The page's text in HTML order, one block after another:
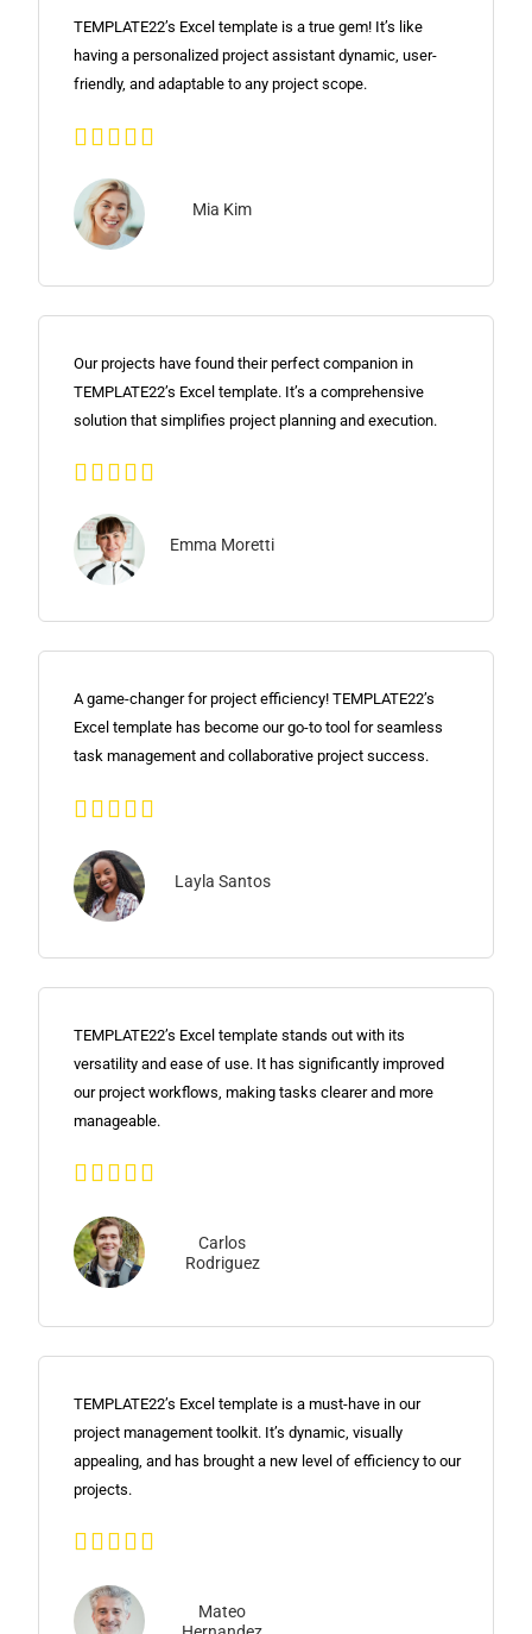
TEMPLATE22’s Excel template is a true gem! It’s like
having a personalized project assistant dynamic, user-
friendly, and adaptable to any project scope.

Mia Kim
Our projects have found their perfect companion in
TEMPLATE22’s Excel template. It’s a comprehensive
solution that simplifies project planning and execution.

Emma Moretti
A game-changer for project efficiency! TEMPLATE22’s
Excel template has become our go-to tool for seamless
task management and collaborative project success.

Layla Santos
TEMPLATE22’s Excel template stands out with its
versatility and ease of use. It has significantly improved
our project workflows, making tasks clearer and more
manageable.

Carlos
Rodriguez
TEMPLATE22’s Excel template is a must-have in our
project management toolkit. It’s dynamic, visually
appealing, and has brought a new level of efficiency to our
projects.

Mateo